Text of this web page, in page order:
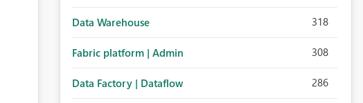
Data Warehouse 318
Fabric platform | Admin 308
Data Factory | Dataflow 286